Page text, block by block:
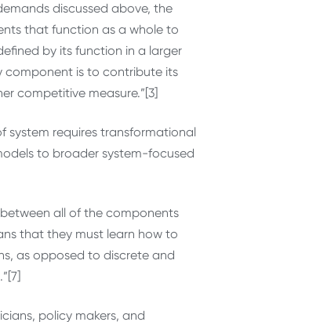
discussed above, the
that function as a whole to
by its function in a larger
component is to contribute its
competitive measure.”[3]
system requires transformational
to broader system-focused
all of the components
that they must learn how to
as opposed to discrete and
policy makers, and